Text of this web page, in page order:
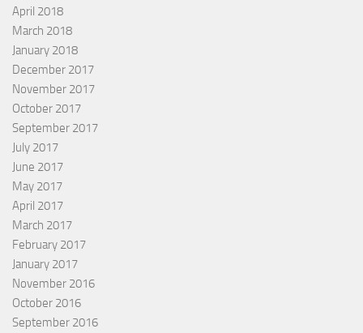
April 2018
March 2018
January 2018
December 2017
November 2017
October 2017
September 2017
July 2017
June 2017
May 2017
April 2017
March 2017
February 2017
January 2017
November 2016
October 2016
September 2016